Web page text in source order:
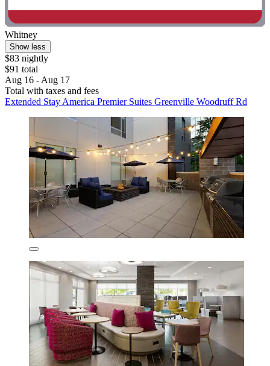
Whitney
Show less
$83 nightly
$91 total
Aug 16 - Aug 17
Total with taxes and fees
Extended Stay America Premier Suites Greenville Woodruff Rd